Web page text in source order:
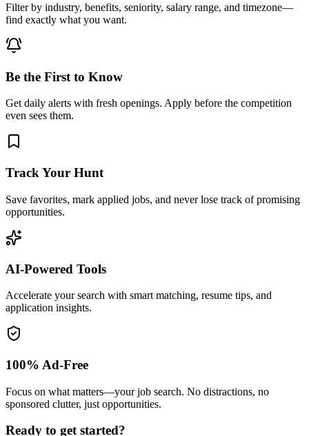
Filter by industry, benefits, seniority, salary range, and timezone—
find exactly what you want.
Be the First to Know
Get daily alerts with fresh openings. Apply before the competition
even sees them.
Track Your Hunt
Save favorites, mark applied jobs, and never lose track of promising
opportunities.
AI-Powered Tools
Accelerate your search with smart matching, resume tips, and
application insights.
100% Ad-Free
Focus on what matters—your job search. No distractions, no
sponsored clutter, just opportunities.
Ready to get started?